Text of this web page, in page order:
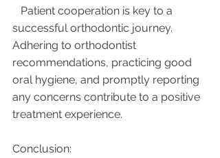
Patient cooperation is key to a
successful orthodontic journey.
Adhering to orthodontist
recommendations, practicing good
oral hygiene, and promptly reporting
any concerns contribute to a positive
treatment experience.
Conclusion: